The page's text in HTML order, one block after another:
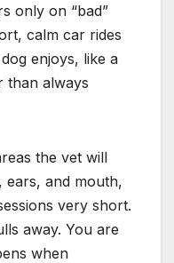
only on “bad”
calm car rides
enjoys, like a
than always
the vet will
ears, and mouth,
very short.
away. You are
when